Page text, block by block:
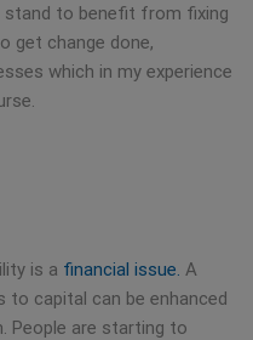
stand to benefit from fixing
get change done,
which in my experience
is a financial issue. A
to capital can be enhanced
People are starting to